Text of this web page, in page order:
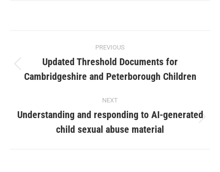
PREVIOUS
Updated Threshold Documents for
Cambridgeshire and Peterborough Children
NEXT
Understanding and responding to AI-generated
child sexual abuse material